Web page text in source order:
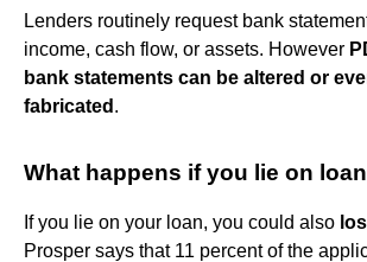
Lenders routinely request bank
income, cash flow, or assets. However
bank statements can be altered or
fabricated .
What happens if you lie on
If you lie on your loan, you could also
Prosper says that 11 percent of the